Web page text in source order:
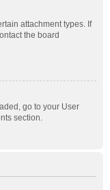
attachment types. If
the board
go to your User
section.